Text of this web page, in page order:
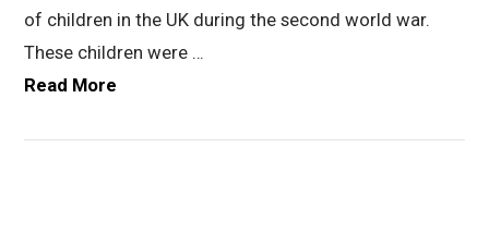
of children in the UK during the second world war.
These children were …
Read More